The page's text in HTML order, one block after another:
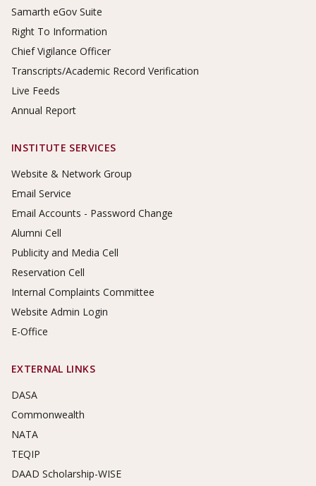
Samarth eGov Suite
Right To Information
Chief Vigilance Officer
Transcripts/Academic Record Verification
Live Feeds
Annual Report
INSTITUTE SERVICES
Website & Network Group
Email Service
Email Accounts - Password Change
Alumni Cell
Publicity and Media Cell
Reservation Cell
Internal Complaints Committee
Website Admin Login
E-Office
EXTERNAL LINKS
DASA
Commonwealth
NATA
TEQIP
DAAD Scholarship-WISE